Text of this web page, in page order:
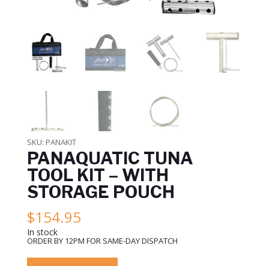
SKU: PANAKIT
PANAQUATIC TUNA
TOOL KIT – WITH
STORAGE POUCH
$154.95
In stock
ORDER BY 12PM FOR SAME-DAY DISPATCH